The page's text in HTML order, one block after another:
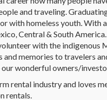
and traveling.
with homeless youth. With
Central & South
with the indigenous
and memories to travelers
wonderful owners/
rental industry and loves
rentals.